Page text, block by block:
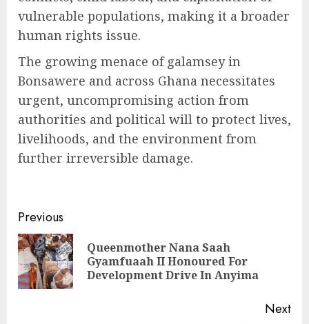
vulnerable populations, making it a broader
human rights issue.
The growing menace of galamsey in
Bonsawere and across Ghana necessitates
urgent, uncompromising action from
authorities and political will to protect lives,
livelihoods, and the environment from
further irreversible damage.
Previous
Queenmother Nana Saah
Gyamfuaah II Honoured For
Development Drive In Anyima
Next